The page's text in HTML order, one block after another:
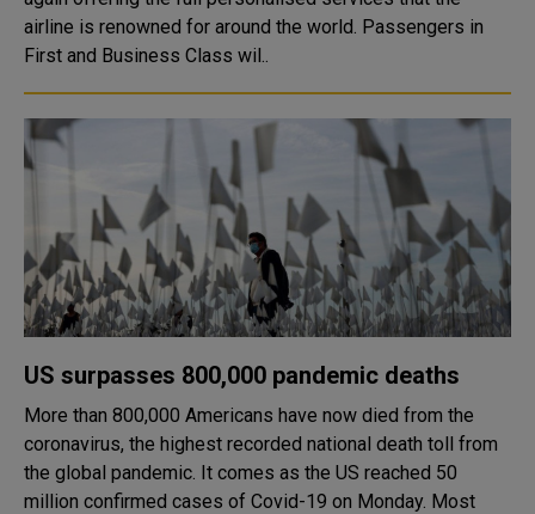
airline is renowned for around the world. Passengers in
First and Business Class wil..
US surpasses 800,000 pandemic deaths
More than 800,000 Americans have now died from the
coronavirus, the highest recorded national death toll from
the global pandemic. It comes as the US reached 50
million confirmed cases of Covid-19 on Monday. Most